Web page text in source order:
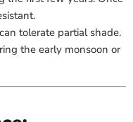
tolerate partial shade.
the early monsoon or